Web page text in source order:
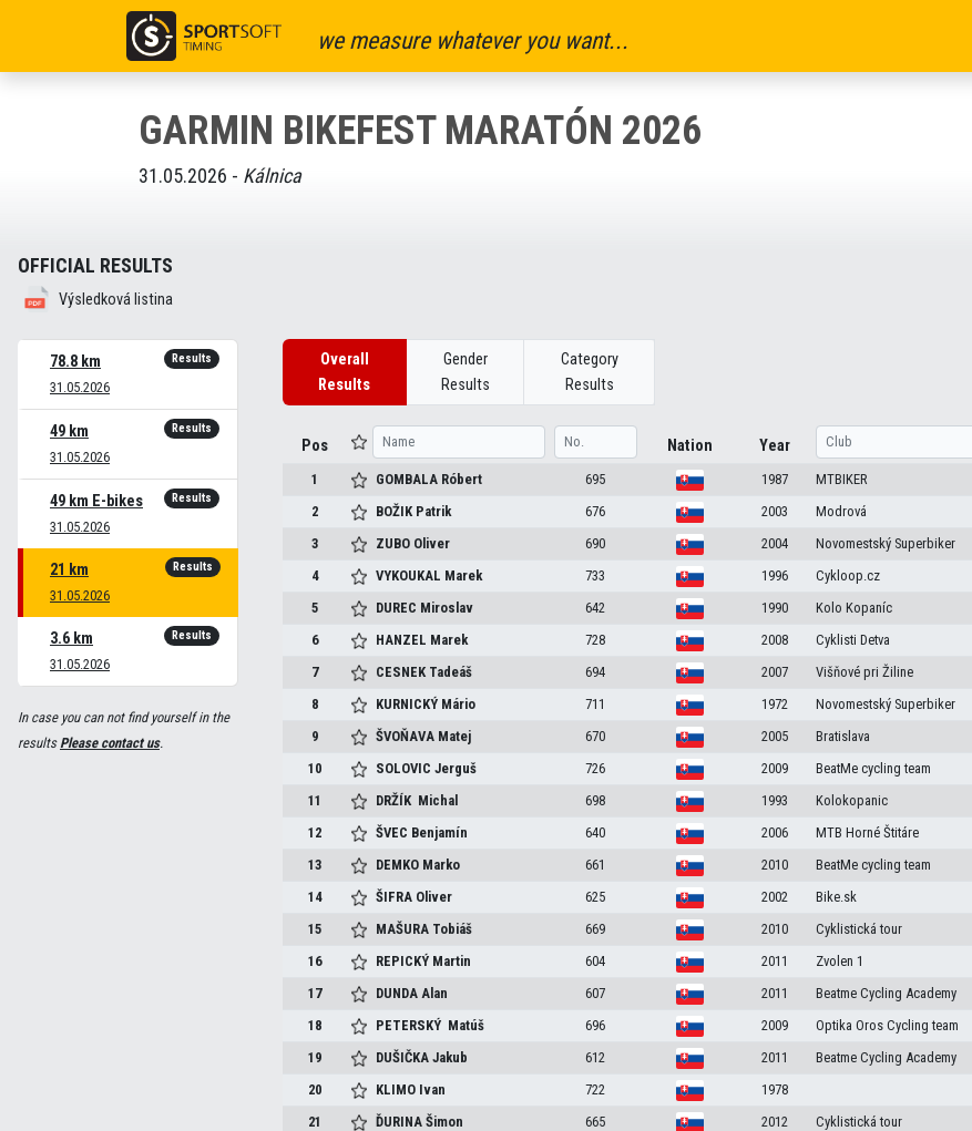
we measure whatever you want...
GARMIN BIKEFEST MARATÓN 2026
31.05.2026 - Kálnica
OFFICIAL RESULTS
Výsledková listina
78.8 km
31.05.2026
Results
49 km
31.05.2026
Results
49 km E-bikes
31.05.2026
Results
21 km
31.05.2026
Results
3.6 km
31.05.2026
Results
In case you can not find yourself in the
resultsPlease contact us.
Overall
Results
Gender
Results
Category
Results
Pos Nation Year
1 GOMBALA Róbert 695 1987 MTBIKER
2
BOŽIK Patrik 676 2003 Modrová
3
ZUBO Oliver 690 2004 Novomestský Superbiker
4
VYKOUKAL Marek 733 1996 Cykloop.cz
5
DUREC Miroslav 642 1990 Kolo Kopaníc
6
HANZEL Marek 728 2008 Cyklisti Detva
7
CESNEK Tadeáš 694 2007 Višňové pri Žiline
8
KURNICKÝ Mário 711 1972 Novomestský Superbiker
9
ŠVOŇAVA Matej 670 2005 Bratislava
10
SOLOVICJerguš 726 2009 BeatMe cycling team
11
DRŽÍK Michal 698 1993 Kolokopanic
12
ŠVEC Benjamín 640 2006 MTB Horné Štitáre
13
DEMKO Marko 661 2010 BeatMe cycling team
14
ŠIFRA Oliver 625 2002 Bike.sk
15
MAŠURA Tobiáš 669 2010 Cyklistická tour
16
REPICKÝ Martin 604 2011 Zvolen 1
17
DUNDAAlan 607 2011 Beatme Cycling Academy
18
PETERSKÝ Matúš 696 2009 Optika Oros Cycling team
19
DUŠIČKAJakub 612 2011 Beatme Cycling Academy
20
KLIMO Ivan 722 1978
21
ĎURINAŠimon 665 2012 Cyklistická tour